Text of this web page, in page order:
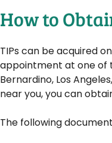
How to
TIPs can be acquired
appointment at one of
Bernardino, Los
near you, you can
The following